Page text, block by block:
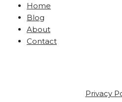
Home
Blog
About
Contact
Privacy